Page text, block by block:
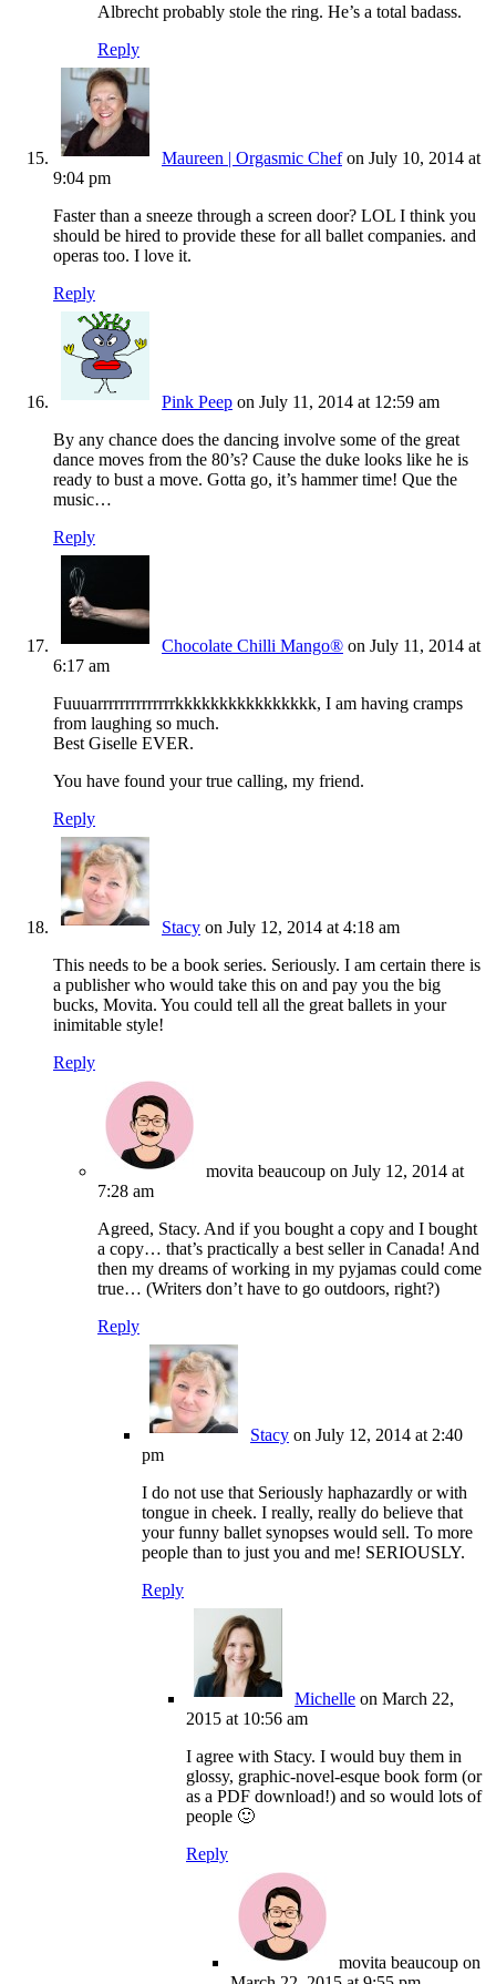
Albrecht probably stole the ring. He’s a total badass.
Reply
Maureen | Orgasmic Chef on July 10, 2014 at
9:04 pm
Faster than a sneeze through a screen door? LOL I think you
should be hired to provide these for all ballet companies. and
operas too. I love it.
Reply
Pink Peep on July 11, 2014 at 12:59 am
By any chance does the dancing involve some of the great
dance moves from the 80’s? Cause the duke looks like he is
ready to bust a move. Gotta go, it’s hammer time! Que the
music…
Reply
Chocolate Chilli Mango® on July 11, 2014 at
6:17 am
Fuuuarrrrrrrrrrrrrrkkkkkkkkkkkkkkkk, I am having cramps
from laughing so much.
Best Giselle EVER.
You have found your true calling, my friend.
Reply
Stacy on July 12, 2014 at 4:18 am
This needs to be a book series. Seriously. I am certain there is
a publisher who would take this on and pay you the big
bucks, Movita. You could tell all the great ballets in your
inimitable style!
Reply
movita beaucoup on July 12, 2014 at
7:28 am
Agreed, Stacy. And if you bought a copy and I bought
a copy… that’s practically a best seller in Canada! And
then my dreams of working in my pyjamas could come
true… (Writers don’t have to go outdoors, right?)
Reply
Stacy on July 12, 2014 at 2:40
pm
I do not use that Seriously haphazardly or with
tongue in cheek. I really, really do believe that
your funny ballet synopses would sell. To more
people than to just you and me! SERIOUSLY.
Reply
Michelle on March 22,
2015 at 10:56 am
I agree with Stacy. I would buy them in
glossy, graphic-novel-esque book form (or
as a PDF download!) and so would lots of
people 🙂
Reply
movita beaucoup on